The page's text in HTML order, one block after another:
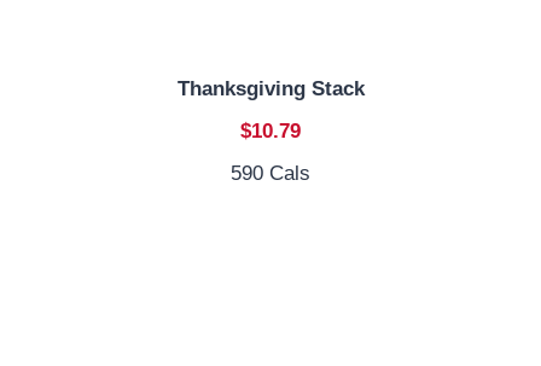
Thanksgiving Stack
$10.79
590 Cals